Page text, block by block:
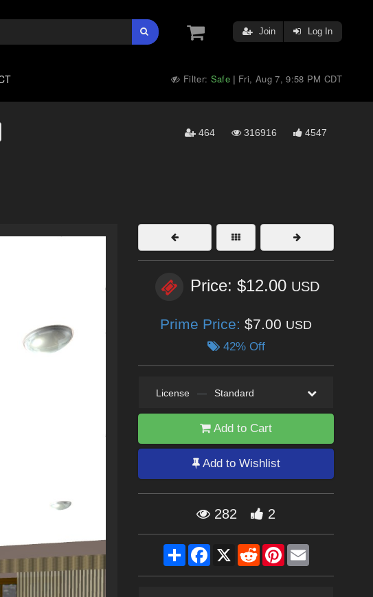
Join Log In
Filter: Safe | Fri, Aug 7, 9:58 PM CDT
464 316916 4547
Price: $12.00 USD
Prime Price: $7.00 USD
42% Off
License — Standard
Add to Cart
Add to Wishlist
282 2
ShareFacebook
X RedditPinterestEmail